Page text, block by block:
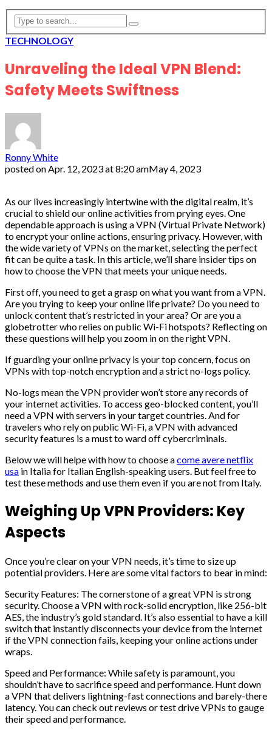
TECHNOLOGY
Unraveling the Ideal VPN Blend:
Safety Meets Swiftness
Ronny White
posted onApr. 12, 2023 at 8:20 amMay 4, 2023
As our lives increasingly intertwine with the digital realm, it’s
crucial to shield our online activities from prying eyes. One
dependable approach is using a VPN (Virtual Private Network)
to encrypt your online actions, ensuring privacy. However, with
the wide variety of VPNs on the market, selecting the perfect
fit can be quite a task. In this article, we’ll share insider tips on
how to choose the VPN that meets your unique needs.
First off, you need to get a grasp on what you want from a VPN.
Are you trying to keep your online life private? Do you need to
unlock content that’s restricted in your area? Or are you a
globetrotter who relies on public Wi-Fi hotspots? Reflecting on
these questions will help you zoom in on the right VPN.
If guarding your online privacy is your top concern, focus on
VPNs with top-notch encryption and a strict no-logs policy.
No-logs mean the VPN provider won’t store any records of
your internet activities. To access geo-blocked content, you’ll
need a VPN with servers in your target countries. And for
travelers who rely on public Wi-Fi, a VPN with advanced
security features is a must to ward off cybercriminals.
Below we will helpe with how to choose acome avere netflix
usa in Italia for Italian English-speaking users. But feel free to
test these methods and use them even if you are not from Italy.
Weighing Up VPN Providers: Key
Aspects
Once you’re clear on your VPN needs, it’s time to size up
potential providers. Here are some vital factors to bear in mind:
Security Features: The cornerstone of a great VPN is strong
security. Choose a VPN with rock-solid encryption, like 256-bit
AES, the industry’s gold standard. It’s also essential to have a kill
switch that instantly disconnects your device from the internet
if the VPN connection fails, keeping your online actions under
wraps.
Speed and Performance: While safety is paramount, you
shouldn’t have to sacrifice speed and performance. Hunt down
a VPN that delivers lightning-fast connections and barely-there
latency. You can check out reviews or test drive VPNs to gauge
their speed and performance.